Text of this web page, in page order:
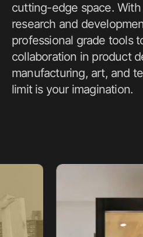
cutting-edge space.
research and
professional grade tools
collaboration in product
manufacturing, art, and
limit is your imagination.